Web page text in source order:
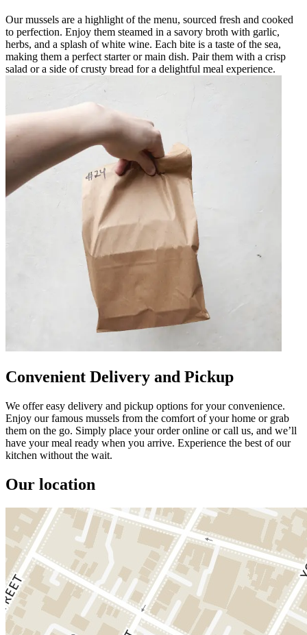
Our mussels are a highlight of the menu, sourced fresh and cooked
to perfection. Enjoy them steamed in a savory broth with garlic,
herbs, and a splash of white wine. Each bite is a taste of the sea,
making them a perfect starter or main dish. Pair them with a crisp
salad or a side of crusty bread for a delightful meal experience.
Convenient Delivery and Pickup
We offer easy delivery and pickup options for your convenience.
Enjoy our famous mussels from the comfort of your home or grab
them on the go. Simply place your order online or call us, and we’ll
have your meal ready when you arrive. Experience the best of our
kitchen without the wait.
Our location